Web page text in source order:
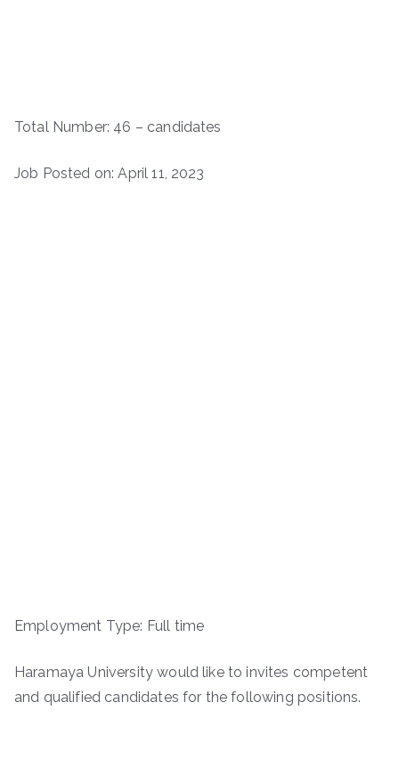
Total Number: 46 – candidates
Job Posted on: April 11, 2023
Employment Type: Full time
Haramaya University would like to invites competent
and qualified candidates for the following positions.